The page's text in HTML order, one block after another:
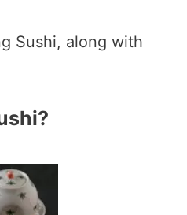
Sushi, along with